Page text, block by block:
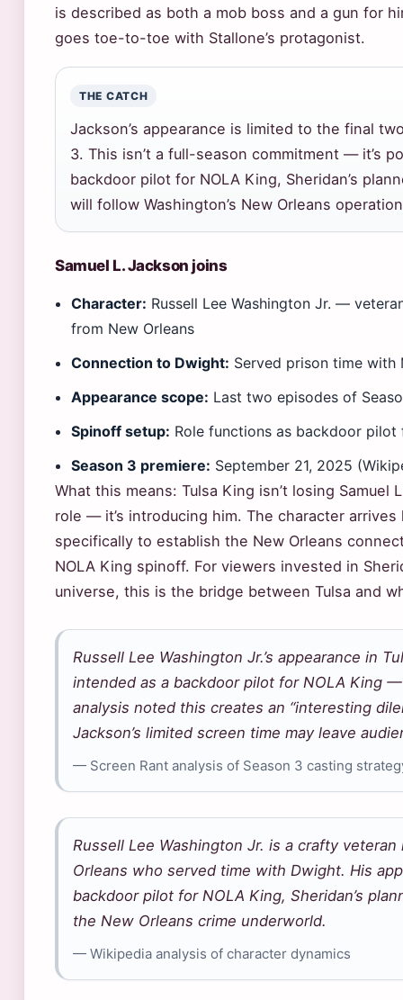
is described as both a mob boss and a gun for
goes toe-to-toe with Stallone’s protagonist.
THE CATCH
Jackson’s appearance is limited to the final
3. This isn’t a full-season commitment — it’s
backdoor pilot for NOLA King, Sheridan’s
will follow Washington’s New Orleans
Samuel L. Jackson joins
Character: Russell Lee Washington Jr. —
from New Orleans
Connection to Dwight: Served prison time with
Appearance scope: Last two episodes of
Spinoff setup: Role functions as backdoor pilot
Season 3 premiere: September 21, 2025
What this means: Tulsa King isn’t losing Samuel
role — it’s introducing him. The character arrives
specifically to establish the New Orleans
NOLA King spinoff. For viewers invested in
universe, this is the bridge between Tulsa and
Russell Lee Washington Jr.’s appearance in
intended as a backdoor pilot for NOLA King
analysis noted this creates an “interesting
Jackson’s limited screen time may leave
— Screen Rant analysis of Season 3 casting
Russell Lee Washington Jr. is a crafty
Orleans who served time with Dwight. His
backdoor pilot for NOLA King, Sheridan’s
the New Orleans crime underworld.
— Wikipedia analysis of character dynamics